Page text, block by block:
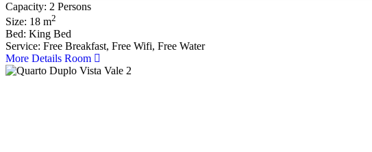
Capacity: 2 Persons
Size: 18 m2
Bed: King Bed
Service: Free Breakfast, Free Wifi, Free Water
More Details Room